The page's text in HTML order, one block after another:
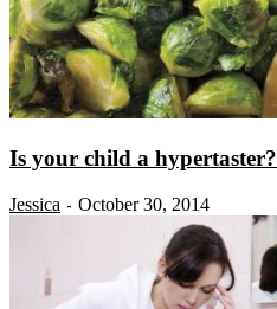
Is your child a hypertaster?
Jessica - October 30, 2014